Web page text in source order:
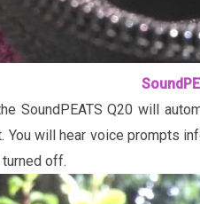
SoundPEATS Q20 will
You will hear voice prompts
off.